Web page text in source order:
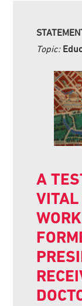
Topic:
A
VITAL